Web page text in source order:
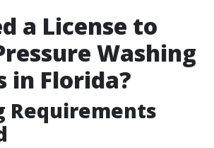
a License to
Washing
in Florida?
Requirements